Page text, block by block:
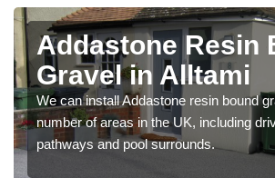
Addastone Resin
Gravel in Alltami
We can install Addastone resin bound
number of areas in the UK, including
pathways and pool surrounds.